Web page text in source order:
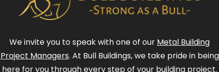
We invite you to speak with one of our Metal Building
Project Managers. At Bull Buildings, we take pride in being
here for you through every step of your building project.